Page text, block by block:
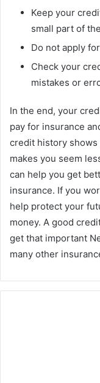
Keep your
small part of
Do not apply
Check your
mistakes or
In the end, your
pay for insurance
credit history shows
makes you seem
can help you get
insurance. If you
help protect your
money. A good
get that important
many other